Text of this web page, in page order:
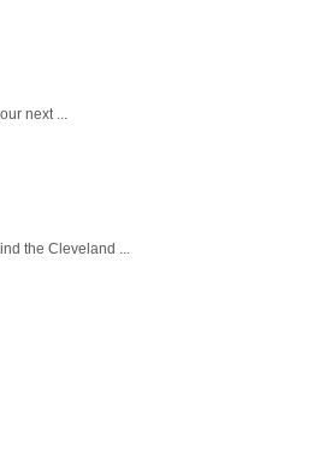
next ...
the Cleveland ...